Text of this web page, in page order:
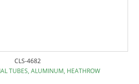
CLS-4682
TUBES, ALUMINUM, HEATHROW